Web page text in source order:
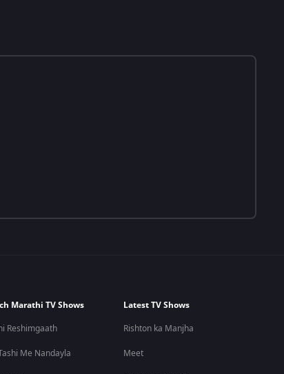
Marathi TV Shows
Reshimgaath
Me Nandayla
Latest TV Shows
Rishton ka Manjha
Meet